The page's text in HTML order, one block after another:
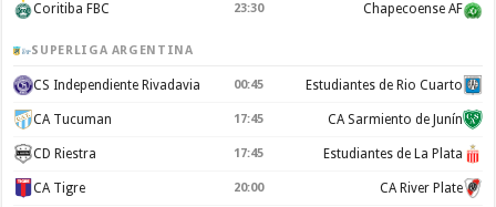
Coritiba FBC 23:30 Chapecoense AF
SUPERLIGA ARGENTINA
CS Independiente Rivadavia 00:45 Estudiantes de Rio Cuarto
CA Tucuman 17:45 CA Sarmiento de Junín
CD Riestra 17:45 Estudiantes de La Plata
CA Tigre 20:00 CA River Plate